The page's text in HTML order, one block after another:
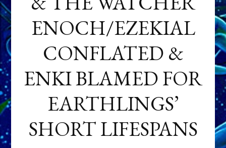
ENOCH/EZEKIAL
CONFLATED &
ENKI BLAMED FOR
EARTHLINGS’
SHORT LIFESPANS